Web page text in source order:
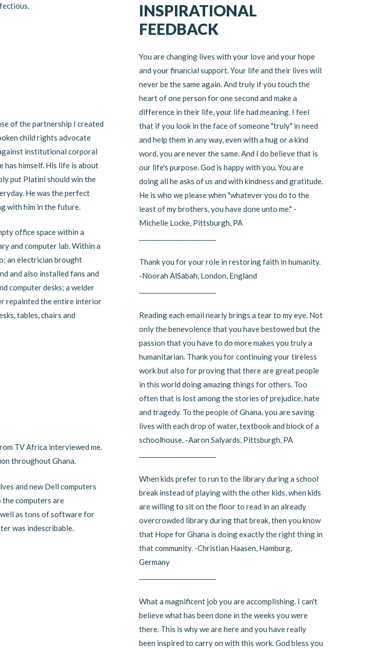
of the partnership I created
child rights advocate
institutional corporal
has himself. His life is about
put Platini should win the
He was the perfect
with him in the future.
office space within a
and computer lab. Within a
an electrician brought
and also installed fans and
computer desks; a welder
repainted the entire interior
tables, chairs and
TV Africa interviewed me.
throughout Ghana.
and new Dell computers
the computers are
as tons of software for
was indescribable.
INSPIRATIONAL
FEEDBACK
You are changing lives with your love and your hope
and your financial support. Your life and their lives will
never be the same again. And truly if you touch the
heart of one person for one second and make a
difference in their life, your life had meaning. I feel
that if you look in the face of someone "truly" in need
and help them in any way, even with a hug or a kind
word, you are never the same. And I do believe that is
our life's purpose. God is happy with you. You are
doing all he asks of us and with kindness and gratitude.
He is who we please when "whatever you do to the
least of my brothers, you have done unto me." -
Michelle Locke, Pittsburgh, PA
Thank you for your role in restoring faith in humanity.
-Noorah AlSabah, London, England
Reading each email nearly brings a tear to my eye. Not
only the benevolence that you have bestowed but the
passion that you have to do more makes you truly a
humanitarian. Thank you for continuing your tireless
work but also for proving that there are great people
in this world doing amazing things for others. Too
often that is lost among the stories of prejudice, hate
and tragedy. To the people of Ghana, you are saving
lives with each drop of water, textbook and block of a
schoolhouse. -Aaron Salyards, Pittsburgh, PA
When kids prefer to run to the library during a school
break instead of playing with the other kids, when kids
are willing to sit on the floor to read in an already
overcrowded library during that break, then you know
that Hope for Ghana is doing exactly the right thing in
that community. -Christian Haasen, Hamburg,
Germany
What a magnificent job you are accomplishing. I can't
believe what has been done in the weeks you were
there. This is why we are here and you have really
been inspired to carry on with this work. God bless you